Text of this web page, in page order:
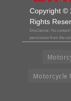
Copyright ©
Rights
Disclaimer: No content
permission from the
Motorcycle